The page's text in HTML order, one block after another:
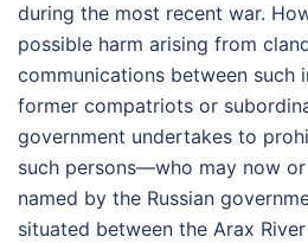
during the most recent war.
possible harm arising from
communications between such
former compatriots or
government undertakes to
such persons—who may now
named by the Russian
situated between the Arax